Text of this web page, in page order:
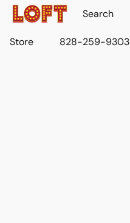
Store 828-259-9303